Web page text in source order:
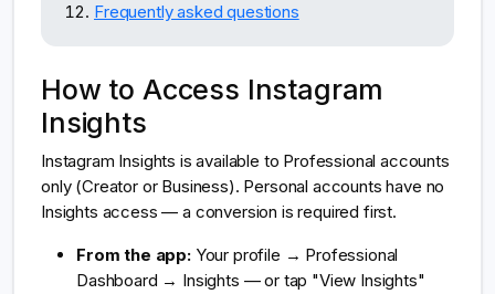
Frequently asked questions
How to Access Instagram
Insights
Instagram Insights is available to Professional accounts
only (Creator or Business). Personal accounts have no
Insights access — a conversion is required first.
From the app:Your profile → Professional
Dashboard → Insights — or tap "View Insights"